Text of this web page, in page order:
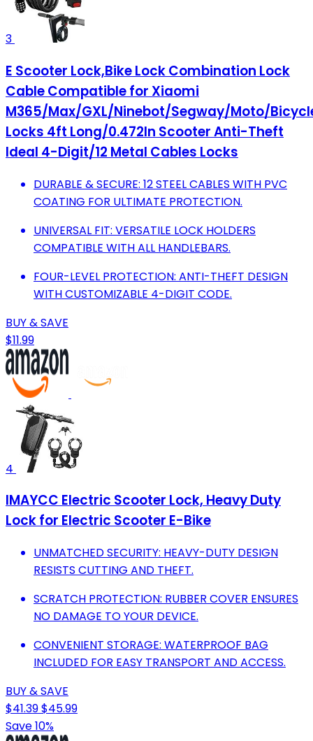
3
E Scooter Lock,Bike Lock Combination Lock
Cable Compatible for Xiaomi
M365/Max/GXL/Ninebot/Segway/Moto/
Locks 4ft Long/0.472In Scooter Anti-Theft
Ideal 4-Digit/12 Metal Cables Locks
DURABLE & SECURE: 12 STEEL CABLES WITH PVC
COATING FOR ULTIMATE PROTECTION.
UNIVERSAL FIT: VERSATILE LOCK HOLDERS
COMPATIBLE WITH ALL HANDLEBARS.
FOUR-LEVEL PROTECTION: ANTI-THEFT DESIGN
WITH CUSTOMIZABLE 4-DIGIT CODE.
BUY & SAVE
$11.99
4
IMAYCC Electric Scooter Lock, Heavy Duty
Lock for Electric Scooter E-Bike
UNMATCHED SECURITY: HEAVY-DUTY DESIGN
RESISTS CUTTING AND THEFT.
SCRATCH PROTECTION: RUBBER COVER ENSURES
NO DAMAGE TO YOUR DEVICE.
CONVENIENT STORAGE: WATERPROOF BAG
INCLUDED FOR EASY TRANSPORT AND ACCESS.
BUY & SAVE
$41.39$45.99
Save 10%